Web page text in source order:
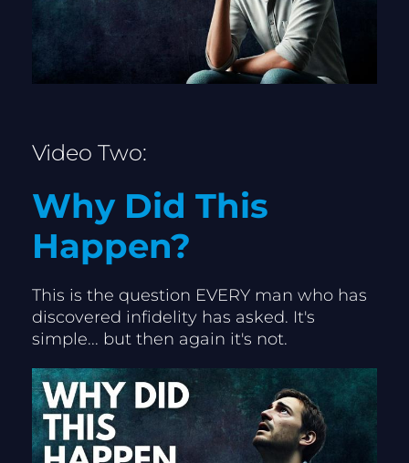
Video Two:
Why Did This
Happen?
This is the question EVERY man who has
discovered infidelity has asked. It's
simple... but then again it's not.